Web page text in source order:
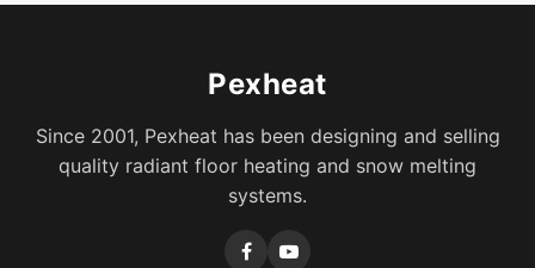
Pexheat
Since 2001, Pexheat has been designing and selling
quality radiant floor heating and snow melting
systems.